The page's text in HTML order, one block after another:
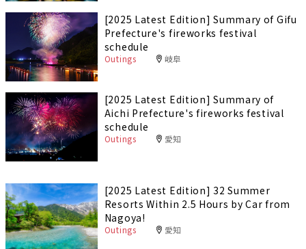
[2025 Latest Edition] Summary of Gifu
Prefecture's fireworks festival
schedule
Outings 岐阜
[2025 Latest Edition] Summary of
Aichi Prefecture's fireworks festival
schedule
Outings 愛知
[2025 Latest Edition] 32 Summer
Resorts Within 2.5 Hours by Car from
Nagoya!
Outings 愛知